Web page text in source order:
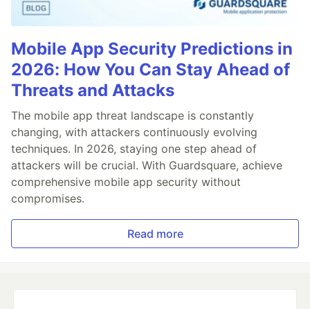
Mobile App Security Predictions in
2026: How You Can Stay Ahead of
Threats and Attacks
The mobile app threat landscape is constantly
changing, with attackers continuously evolving
techniques. In 2026, staying one step ahead of
attackers will be crucial. With Guardsquare, achieve
comprehensive mobile app security without
compromises.
Read more